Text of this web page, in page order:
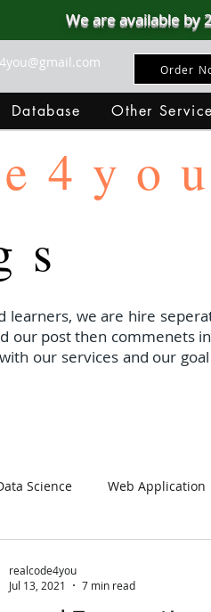
We are available by
Order
Database Other
we are hire
our post then commenets
our services and our
Science Web Application
realcode4you
Jul 13, 2021
7 min read